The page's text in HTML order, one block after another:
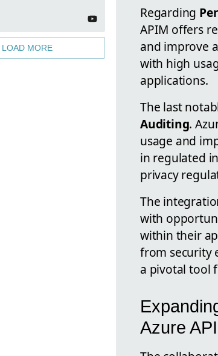
LOAD MORE
Regarding
APIM offers
and improve
with high
applications.
The last
Auditing.
usage and
in regulated
privacy
The
with
within their
from security
a pivotal tool
Azure